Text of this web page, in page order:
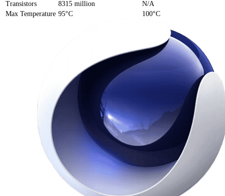
Transistors
8315 million
N/A
Max Temperature 95°C 100°C